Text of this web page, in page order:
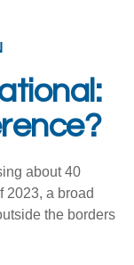
about 40
2023, a broad
the borders